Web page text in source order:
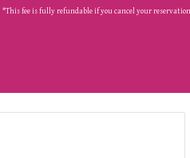
*This fee is fully refundable if you cancel your